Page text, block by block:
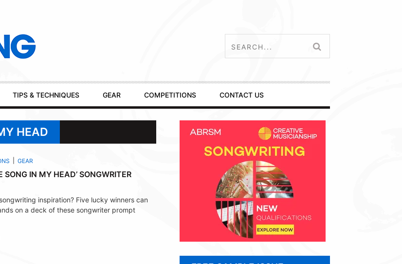
TIPS & TECHNIQUES GEAR COMPETITIONS CONTACT US
HEAD
GEAR
SONG IN MY HEAD’ SONGWRITER
inspiration? Five lucky winners can
on a deck of these songwriter prompt